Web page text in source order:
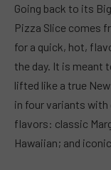
Going back to its
Pizza Slice comes
for a quick, hot,
the day. It is meant
lifted like a true
in four variants with
flavors: classic
Hawaiian; and